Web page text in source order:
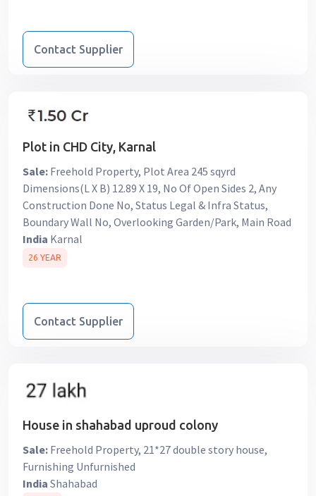
Contact Supplier
Plot in CHD City, Karnal
Sale: Freehold Property, Plot Area 245 sqyrd
Dimensions(L X B) 12.89 X 19, No Of Open Sides 2, Any
Construction Done No, Status Legal & Infra Status,
Boundary Wall No, Overlooking Garden/Park, Main Road
India Karnal
26 YEAR
Contact Supplier
House in shahabad uproud colony
Sale: Freehold Property, 21*27 double story house,
Furnishing Unfurnished
India Shahabad